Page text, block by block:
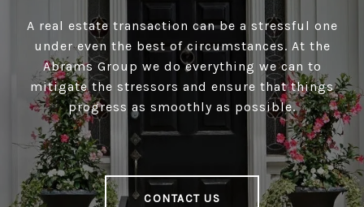
A real estate transaction can be a stressful one
under even the best of circumstances. At the
Abrams Group we do everything we can to
mitigate the stressors and ensure that things
progress as smoothly as possible.
CONTACT US